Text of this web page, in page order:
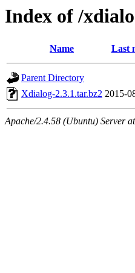
Index of /
Name Last
Parent Directory
Xdialog-2.3.1.tar.bz2 2015-
Apache/2.4.58 (Ubuntu) Server